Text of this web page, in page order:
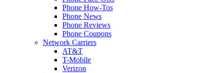
Phone How-Tos
Phone News
Phone Reviews
Phone Coupons
Network Carriers
AT&T
T-Mobile
Verizon